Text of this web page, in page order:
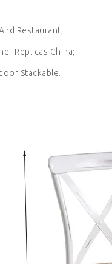
Restaurant;
Replicas China;
Stackable.